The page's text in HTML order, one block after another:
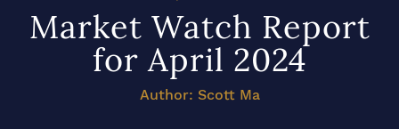
Market Watch Report
for April 2024
Author: Scott Ma